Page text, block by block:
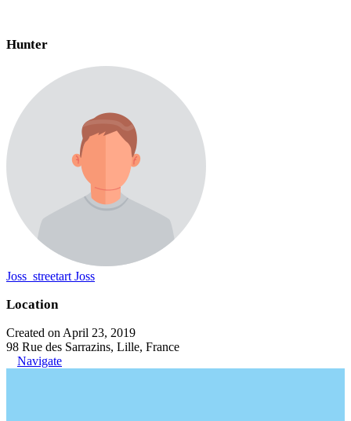
Hunter
Joss_streetart Joss
Location
Created on April 23, 2019
98 Rue des Sarrazins, Lille, France
Navigate